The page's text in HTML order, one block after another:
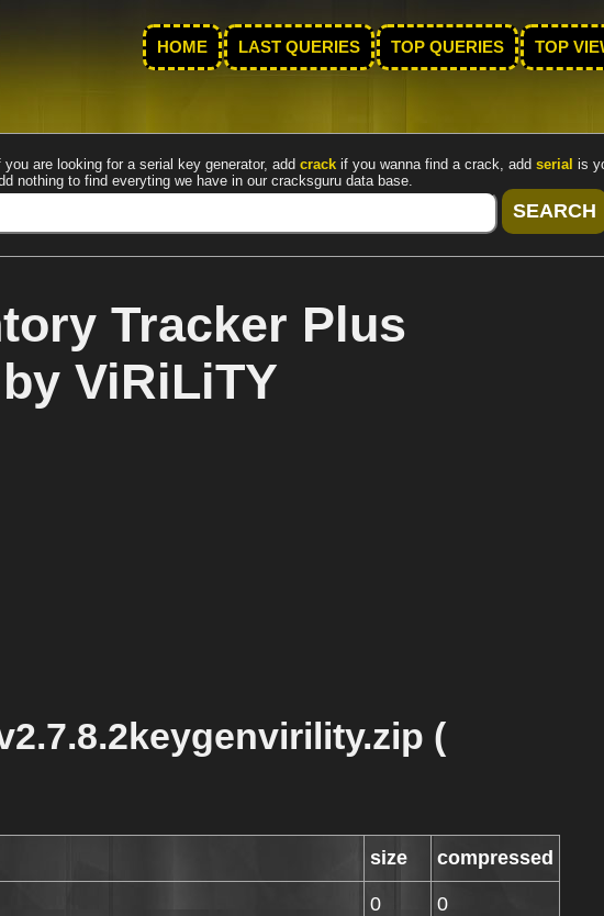
HOME LAST QUERIES TOP QUERIES TOP
are looking for a serial key generator, add crack if you wanna find a crack, add serial is
nothing to find everyting we have in our cracksguru data base.
Tracker Plus
ViRiLiTY
(
size compressed
0 0